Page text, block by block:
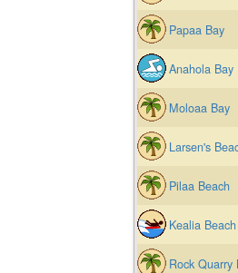
Papaa Bay
Anahola Bay
Moloaa Bay
Larsen's
Pilaa Beach
Kealia Beach
Rock Quarry